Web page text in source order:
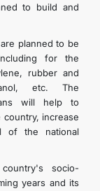
to build and
planned to be
for the
rubber and
etc. The
will help to
increase
of the national
socio-
years and its